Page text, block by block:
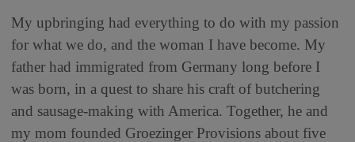
My upbringing had everything to do with my passion
for what we do, and the woman I have become. My
father had immigrated from Germany long before I
was born, in a quest to share his craft of butchering
and sausage-making with America. Together, he and
my mom founded Groezinger Provisions about five